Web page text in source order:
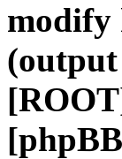
modify